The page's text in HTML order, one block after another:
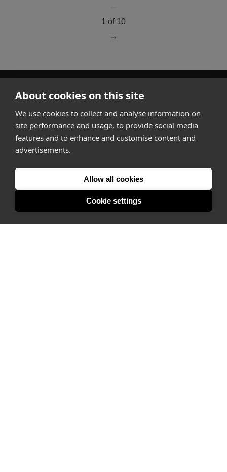
About cookies on this site
We use cookies to collect and analyse information on
site performance and usage, to provide social media
features and to enhance and customise content and
advertisements.
Allow all cookies
Cookie settings
1 of 10
How it works
Why Appear Here
Listing space
Finding space
Company